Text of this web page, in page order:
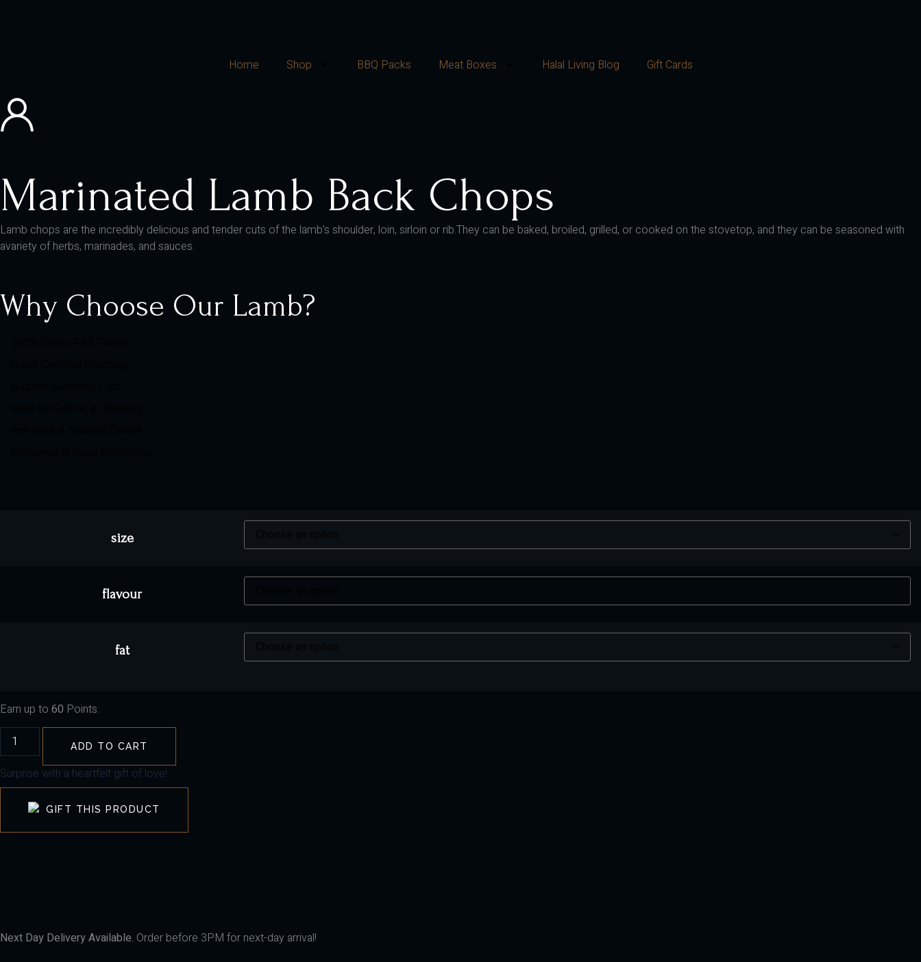
Home Shop BBQ Packs Meat Boxes Halal Living Blog Gift Cards
Marinated Lamb Back Chops
Lamb chops are the incredibly delicious and tender cuts of the lamb’s shoulder, loin, sirloin or rib.They can be baked, broiled, grilled, or cooked on the stovetop, and they can be seasoned with
avariety of herbs, marinades, and sauces.
Why Choose Our Lamb?
size
flavour
fat
Earn up to 60 Points.
ADD TO CART
Surprise with a heartfelt gift of love!
GIFT THIS PRODUCT
Next Day Delivery Available. Order before 3PM for next-day arrival!